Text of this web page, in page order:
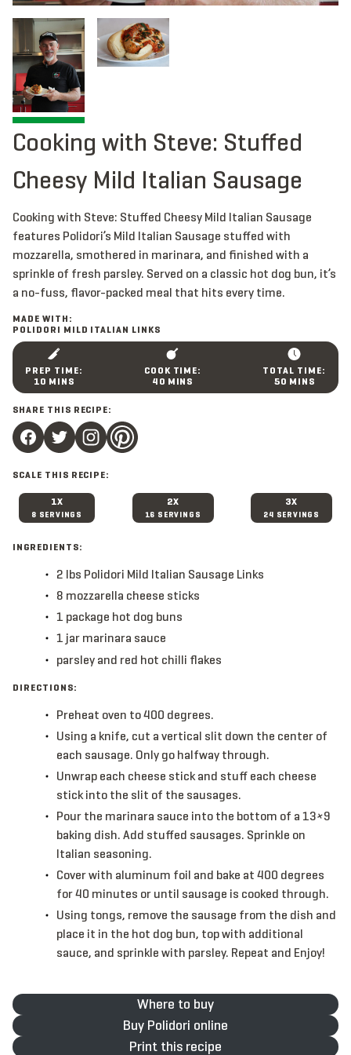
Cooking with Steve: Stuffed
Cheesy Mild Italian Sausage
Cooking with Steve: Stuffed Cheesy Mild Italian Sausage
features Polidori’s Mild Italian Sausage stuffed with
mozzarella, smothered in marinara, and finished with a
sprinkle of fresh parsley. Served on a classic hot dog bun, it’s
a no-fuss, flavor-packed meal that hits every time.
MADE WITH:
POLIDORI MILD ITALIAN LINKS
10M
I
U
T
E
S
MINS 40M
I
MINS 50M
I
MINS
SHARE THIS RECIPE:
SCALE THIS RECIPE:
1X
8 SERVINGS
2X
16 SERVINGS
3X
24 SERVINGS
INGREDIENTS:
2 lbs Polidori Mild Italian Sausage Links
8 mozzarella cheese sticks
1 package hot dog buns
1 jar marinara sauce
parsley and red hot chilli flakes
DIRECTIONS:
Preheat oven to 400 degrees.
Using a knife, cut a vertical slit down the center of
each sausage. Only go halfway through.
Unwrap each cheese stick and stuff each cheese
stick into the slit of the sausages.
Pour the marinara sauce into the bottom of a 13×9
baking dish. Add stuffed sausages. Sprinkle on
Italian seasoning.
Cover with aluminum foil and bake at 400 degrees
for 40 minutes or until sausage is cooked through.
Using tongs, remove the sausage from the dish and
place it in the hot dog bun, top with additional
sauce, and sprinkle with parsley. Repeat and Enjoy!
Where to buy
Buy Polidori online
Print this recipe